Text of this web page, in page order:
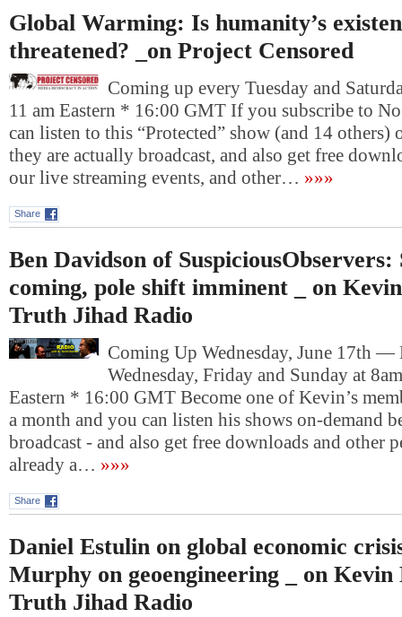
Global Warming: Is humanity’s
threatened? _on Project Censored
Coming up every Tuesday and
11 am Eastern * 16:00 GMT If you subscribe to
can listen to this “Protected” show (and 14 others)
they are actually broadcast, and also get free
our live streaming events, and other… »»»
Share
Ben Davidson of SuspiciousObservers:
coming, pole shift imminent _ on
Truth Jihad Radio
Coming Up Wednesday, June 17th —
Wednesday, Friday and Sunday at
Eastern * 16:00 GMT Become one of Kevin’s
a month and you can listen his shows on-demand
broadcast - and also get free downloads and other
already a… »»»
Share
Daniel Estulin on global economic
Murphy on geoengineering _ on Kevin
Truth Jihad Radio